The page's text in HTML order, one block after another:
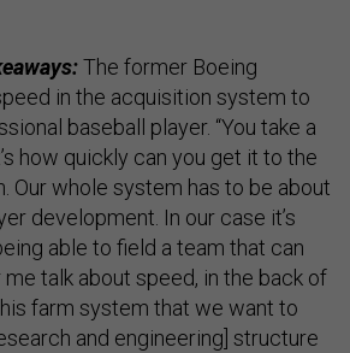
The former Boeing
in the acquisition system to
baseball player. “You take a
how quickly can you get it to the
Our whole system has to be about
development. In our case it’s
able to field a team that can
me talk about speed, in the back of
farm system that we want to
and engineering] structure